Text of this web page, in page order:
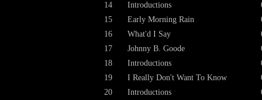
14
Introductions
15
Early Morning Rain
16
What'd I Say
17
Johnny B. Goode
18
Introductions
19
I Really Don't Want To Know
20
Introductions